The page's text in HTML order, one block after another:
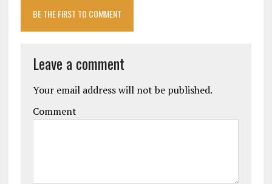
BE THE FIRST TO COMMENT
Leave a comment
Your email address will not be published.
Comment